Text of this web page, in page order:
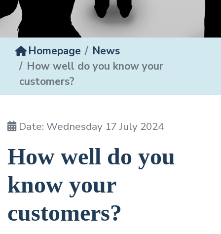
Homepage
News
How well do you know your
customers?
Date: Wednesday 17 July 2024
How well do you
know your
customers?